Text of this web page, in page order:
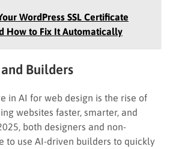
WordPress SSL Certificate
How to Fix It Automatically
Builders
in AI for web design is the rise of
websites faster, smarter, and
both designers and non-
to use AI-driven builders to quickly